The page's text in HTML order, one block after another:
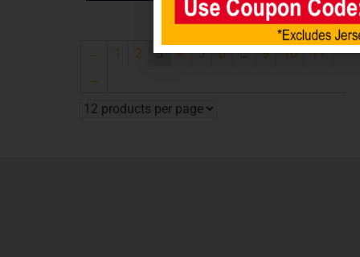
← 1 2 3 4 5 6 … 9 10
11
→